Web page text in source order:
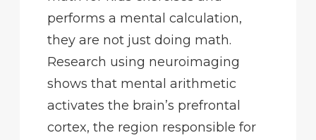
performs a mental calculation,
they are not just doing math.
Research using neuroimaging
shows that mental arithmetic
activates the brain’s prefrontal
cortex, the region responsible for